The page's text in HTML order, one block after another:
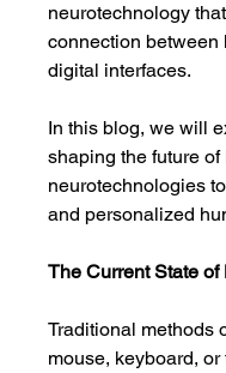
neurotechnology
connection between
digital interfaces.
In this blog, we will
shaping the future
neurotechnologies
and personalized
The Current State
Traditional methods
mouse, keyboard,